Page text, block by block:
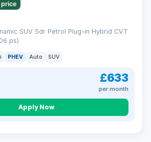
SUV 5dr Petrol Plug-in Hybrid CVT
ps)
PHEV Auto SUV
£633
per month
Apply Now
simple
Representative